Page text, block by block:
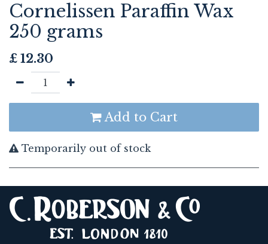
Cornelissen Paraffin Wax
250 grams
£ 12.30
Add to Cart
Temporarily out of stock